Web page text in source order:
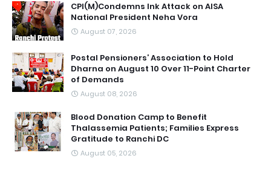
CPI(M)Condemns Ink Attack on AISA
National President Neha Vora
August 07, 2026
Postal Pensioners’ Association to Hold
Dharna on August 10 Over 11-Point Charter
of Demands
August 08, 2026
Blood Donation Camp to Benefit
Thalassemia Patients; Families Express
Gratitude to Ranchi DC
August 05, 2026